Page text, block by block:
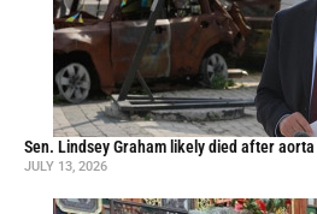
Sen. Lindsey Graham likely died after
JULY 13, 2026